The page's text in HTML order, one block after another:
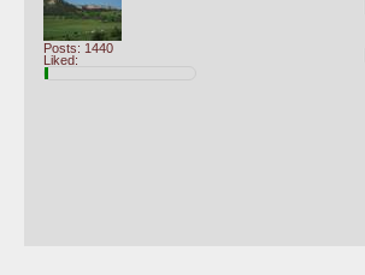
Posts: 1440
Liked: